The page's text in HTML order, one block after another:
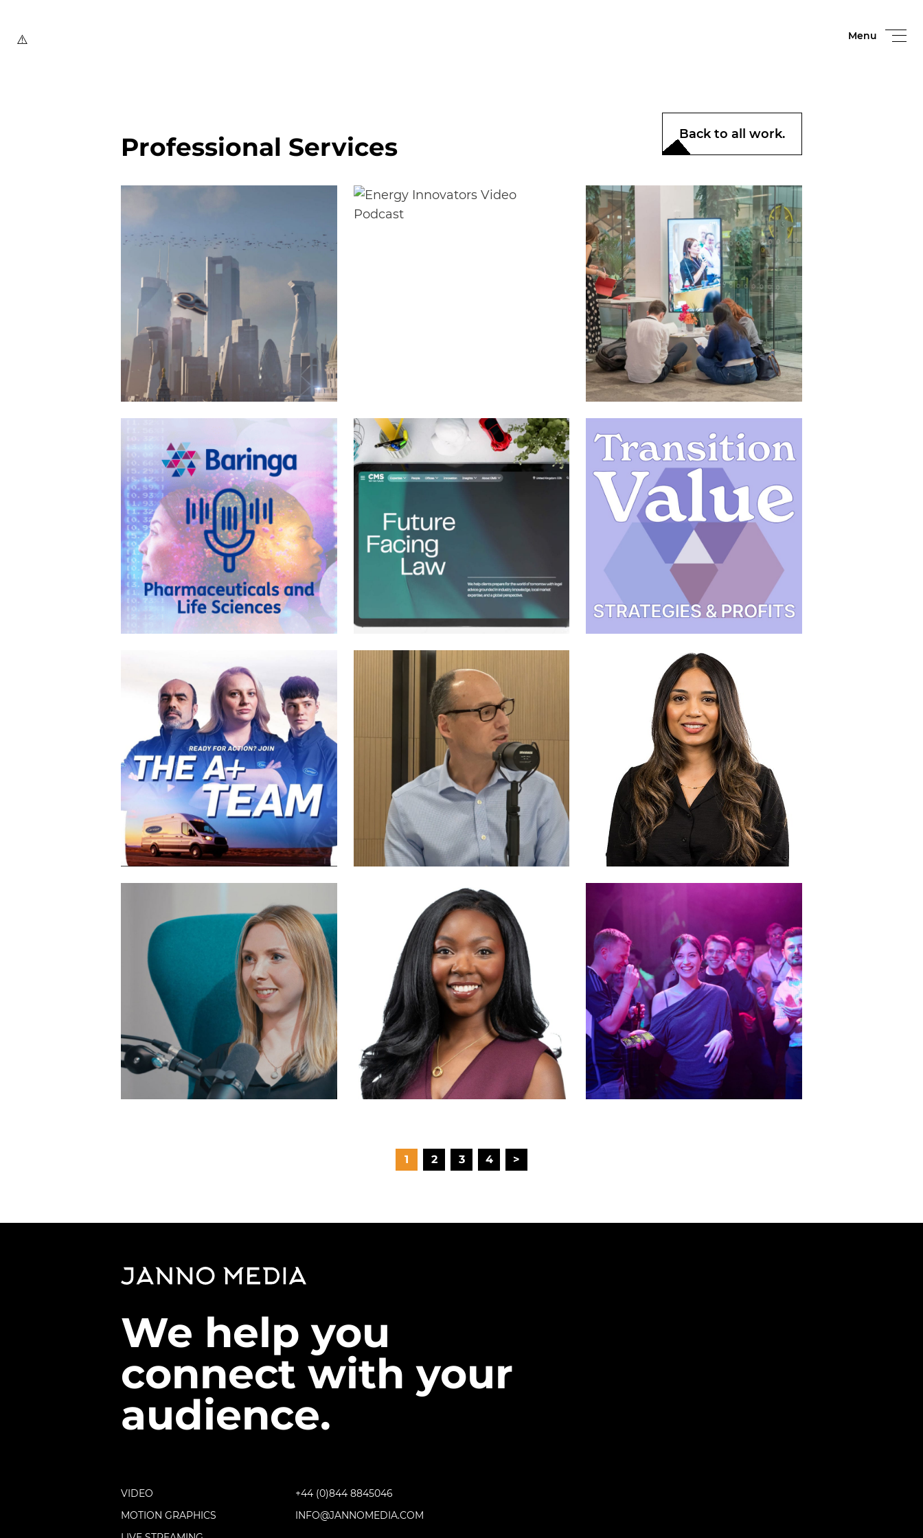
Menu
Professional Services Back to all work.
1 2 3 4 >
We help you
connect with your
audience.
VIDEO
MOTION GRAPHICS
+44 (0)844 8845046
INFO@JANNOMEDIA.COM